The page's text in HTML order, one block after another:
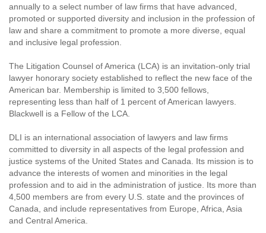
annually to a select number of law firms that have advanced,
promoted or supported diversity and inclusion in the profession of
law and share a commitment to promote a more diverse, equal
and inclusive legal profession.
The Litigation Counsel of America (LCA) is an invitation-only trial
lawyer honorary society established to reflect the new face of the
American bar. Membership is limited to 3,500 fellows,
representing less than half of 1 percent of American lawyers.
Blackwell is a Fellow of the LCA.
DLI is an international association of lawyers and law firms
committed to diversity in all aspects of the legal profession and
justice systems of the United States and Canada. Its mission is to
advance the interests of women and minorities in the legal
profession and to aid in the administration of justice. Its more than
4,500 members are from every U.S. state and the provinces of
Canada, and include representatives from Europe, Africa, Asia
and Central America.